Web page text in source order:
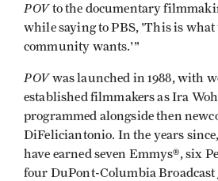
POVto the documentary
while saying to PBS, 'This is what
community wants.'"
POVwas launched in 1988, with
established filmmakers as Ira
programmed alongside then
DiFeliciantonio. In the years
have earned seven Emmys®, six
four DuPont-Columbia